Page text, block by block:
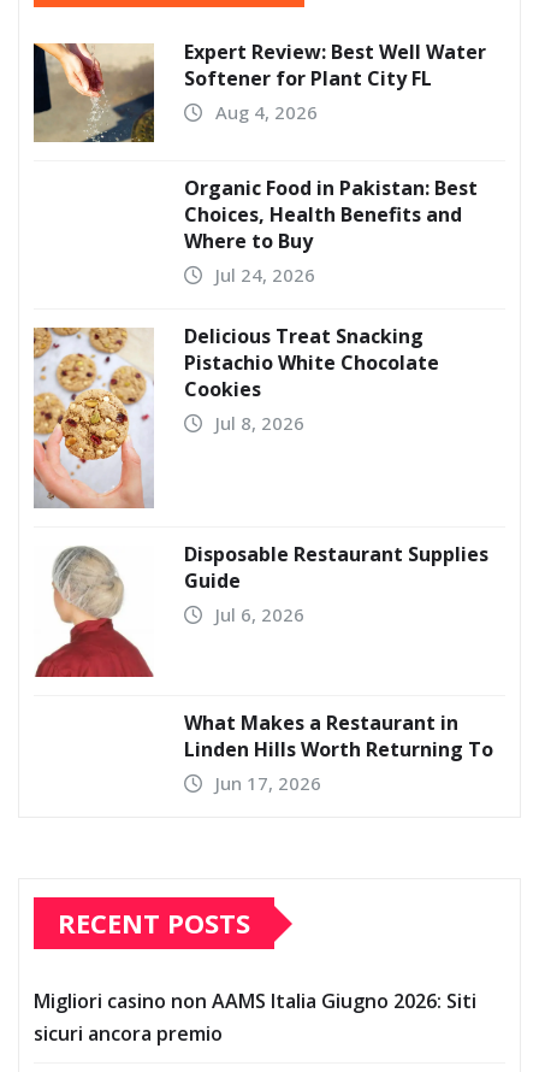
Expert Review: Best Well Water
Softener for Plant City FL
Aug 4, 2026
Organic Food in Pakistan: Best
Choices, Health Benefits and
Where to Buy
Jul 24, 2026
Delicious Treat Snacking
Pistachio White Chocolate
Cookies
Jul 8, 2026
Disposable Restaurant Supplies
Guide
Jul 6, 2026
What Makes a Restaurant in
Linden Hills Worth Returning To
Jun 17, 2026
RECENT POSTS
Migliori casino non AAMS Italia Giugno 2026: Siti
sicuri ancora premio